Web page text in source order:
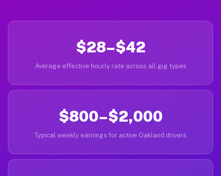
$28–$42
Average effective hourly rate across all gig types
$800–$2,000
Typical weekly earnings for active Oakland drivers